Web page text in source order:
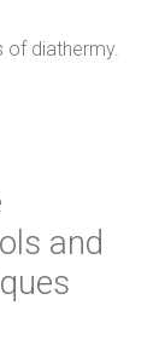
of diathermy.
and